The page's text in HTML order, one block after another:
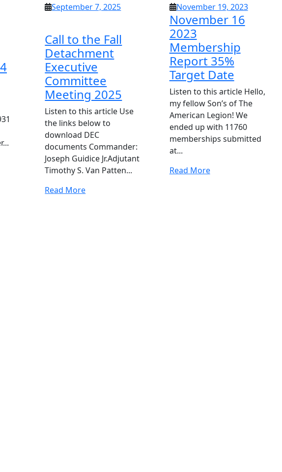
September 7, 2025September
Call to the Fall
Detachment
Executive
Committee
Meeting 2025
Listen to this article Use
the links below to
download DEC
documents Commander:
Joseph Guidice Jr.Adjutant
Timothy S. Van Patten...
Read MoreRead
November 19, 2023November
November 16
2023
Membership
Report 35%
Target Date
Listen to this article Hello,
my fellow Son’s of The
American Legion! We
ended up with 11760
memberships submitted
at...
Read MoreRead